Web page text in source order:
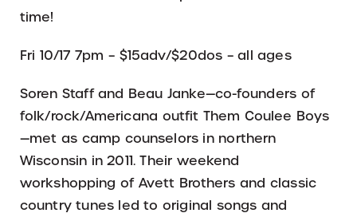
time!
Fri 10/17 7pm – $15adv/$20dos – all ages
Soren Staff and Beau Janke—co-founders of
folk/rock/Americana outfit Them Coulee Boys
—met as camp counselors in northern
Wisconsin in 2011. Their weekend
workshopping of Avett Brothers and classic
country tunes led to original songs and